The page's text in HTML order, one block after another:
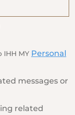
MY Personal
messages or
related